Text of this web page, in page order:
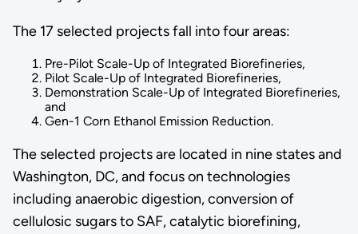
The 17 selected projects fall into four areas:
Pre-Pilot Scale-Up of Integrated Biorefineries,
Pilot Scale-Up of Integrated Biorefineries,
Demonstration Scale-Up of Integrated Biorefineries,
and
Gen-1 Corn Ethanol Emission Reduction.
The selected projects are located in nine states and
Washington, DC, and focus on technologies
including anaerobic digestion, conversion of
cellulosic sugars to SAF, catalytic biorefining,